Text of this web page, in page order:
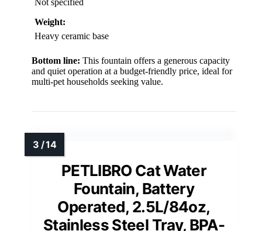
Not specified
Weight:
Heavy ceramic base
Bottom line: This fountain offers a generous capacity
and quiet operation at a budget-friendly price, ideal for
multi-pet households seeking value.
PETLIBRO Cat Water
Fountain, Battery
Operated, 2.5L/84oz,
Stainless Steel Tray, BPA-